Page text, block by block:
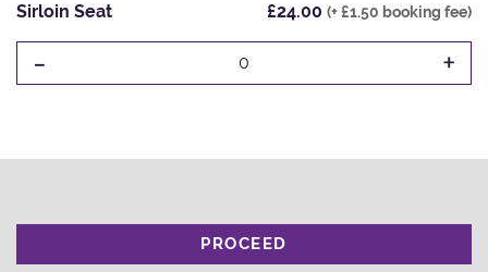
Sirloin Seat £24.00 (+ £1.50 booking fee)
- 0 +
PROCEED